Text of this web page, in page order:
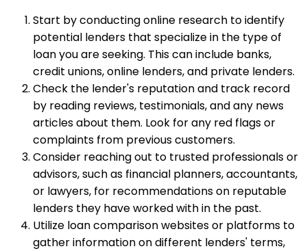
Start by conducting online research to identify
potential lenders that specialize in the type of
loan you are seeking. This can include banks,
credit unions, online lenders, and private lenders.
Check the lender's reputation and track record
by reading reviews, testimonials, and any news
articles about them. Look for any red flags or
complaints from previous customers.
Consider reaching out to trusted professionals or
advisors, such as financial planners, accountants,
or lawyers, for recommendations on reputable
lenders they have worked with in the past.
Utilize loan comparison websites or platforms to
gather information on different lenders' terms,